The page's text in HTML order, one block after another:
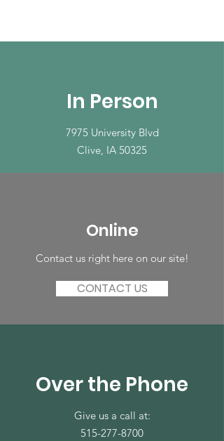
In Person
7975 University Blvd
Clive, IA 50325
Online
Contact us right here on our site!
CONTACT US
Over the Phone
Give us a call at:
515-277-8700